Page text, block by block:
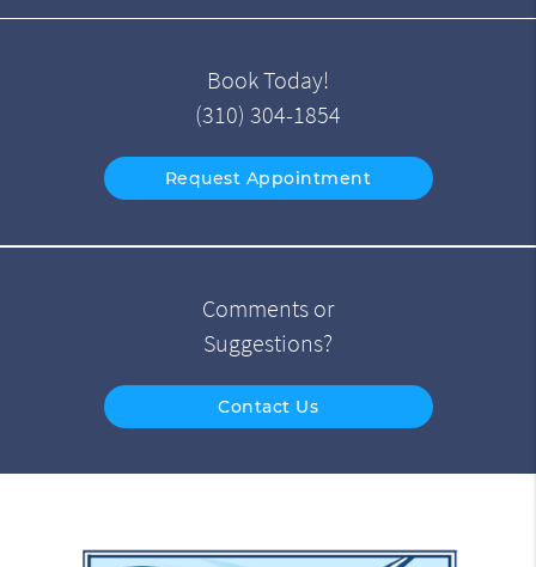
Book Today!
(310) 304-1854
Request Appointment
Comments or
Suggestions?
Contact Us